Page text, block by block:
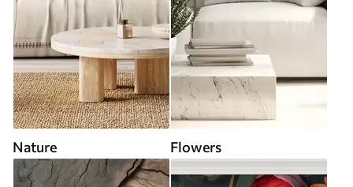
Nature Flowers